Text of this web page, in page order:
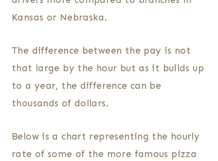
Kansas or Nebraska.
The difference between the pay is not
that large by the hour but as it builds up
to a year, the difference can be
thousands of dollars.
Below is a chart representing the hourly
rate of some of the more famous pizza